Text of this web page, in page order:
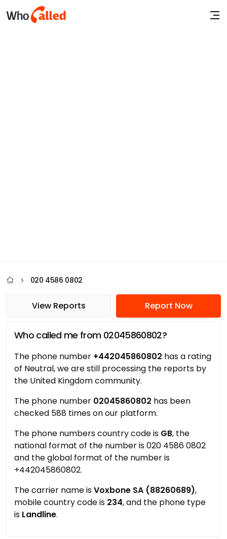
020 4586 0802
View Reports Report Now
Who called me from 02045860802?
The phone number +442045860802 has a rating
of Neutral, we are still processing the reports by
the United Kingdom community.
The phone number 02045860802 has been
checked 588 times on our platform.
The phone numbers country code is GB, the
national format of the number is 020 4586 0802
and the global format of the number is
+442045860802.
The carrier name isVoxbone SA (88260689),
mobile country code is 234, and the phone type
is Landline.